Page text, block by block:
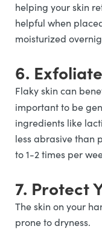
helping your skin
helpful when
moisturized
6.
Flaky skin can
important to be
ingredients like
less abrasive than
to 1-2 times per
7. Protect
The skin on your
prone to dryness.